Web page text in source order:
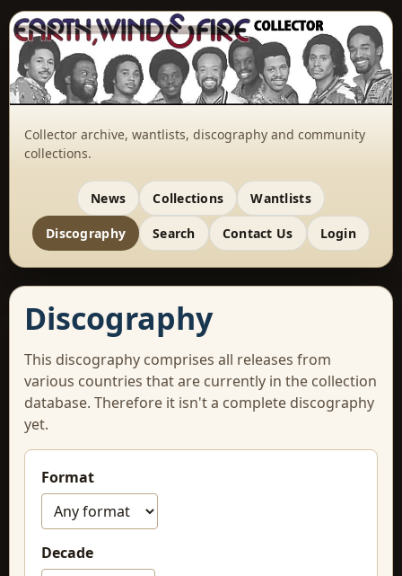
Collector archive, wantlists, discography and community
collections.
News Collections Wantlists
Discography Search Contact Us Login
Discography
This discography comprises all releases from
various countries that are currently in the collection
database. Therefore it isn't a complete discography
yet.
Format
Decade